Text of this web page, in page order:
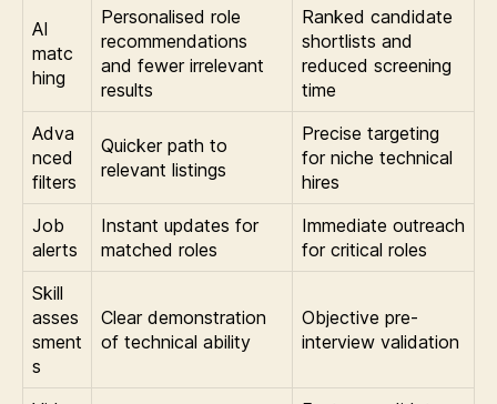
AI
matc
hing
Personalised role
recommendations
and fewer irrelevant
results
Ranked candidate
shortlists and
reduced screening
time
Adva
nced
filters
Quicker path to
relevant listings
Precise targeting
for niche technical
hires
Job
alerts
Instant updates for
matched roles
Immediate outreach
for critical roles
Skill
asses
sment
s
Clear demonstration
of technical ability
Objective pre-
interview validation